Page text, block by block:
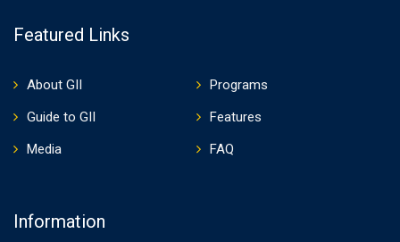
Featured Links
About GII
Programs
Guide to GII
Features
Media
FAQ
Information